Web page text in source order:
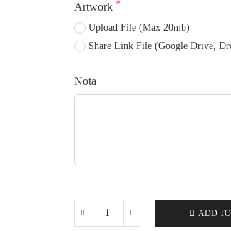
Artwork
Upload File (Max 20mb)
Share Link File (Google Drive,
Nota
ADD